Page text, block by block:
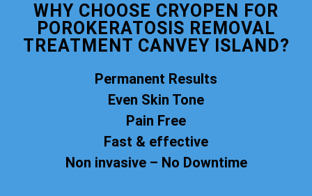
WHY CHOOSE CRYOPEN FOR
POROKERATOSIS REMOVAL
TREATMENT CANVEY ISLAND?
Permanent Results
Even Skin Tone
Pain Free
Fast & effective
Non invasive – No Downtime